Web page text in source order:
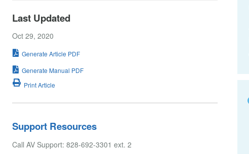
Last Updated
Oct 29, 2020
Generate Article PDF
Generate Manual PDF
Print Article
Support Resources
Call AV Support: 828-692-3301 ext. 2